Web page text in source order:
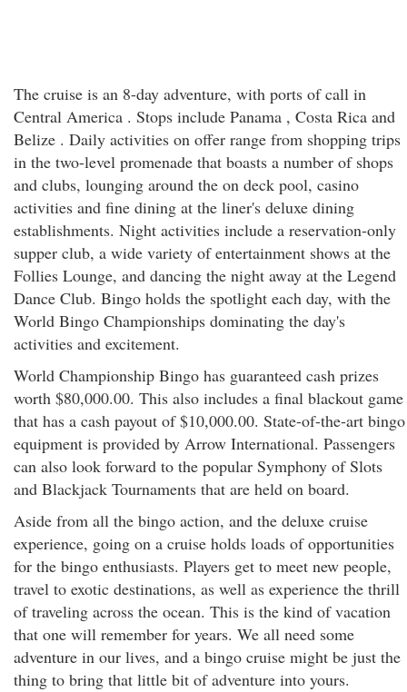
The cruise is an 8-day adventure, with ports of call in
Central America . Stops include Panama , Costa Rica and
Belize . Daily activities on offer range from shopping trips
in the two-level promenade that boasts a number of shops
and clubs, lounging around the on deck pool, casino
activities and fine dining at the liner's deluxe dining
establishments. Night activities include a reservation-only
supper club, a wide variety of entertainment shows at the
Follies Lounge, and dancing the night away at the Legend
Dance Club. Bingo holds the spotlight each day, with the
World Bingo Championships dominating the day's
activities and excitement.
World Championship Bingo has guaranteed cash prizes
worth $80,000.00. This also includes a final blackout game
that has a cash payout of $10,000.00. State-of-the-art bingo
equipment is provided by Arrow International. Passengers
can also look forward to the popular Symphony of Slots
and Blackjack Tournaments that are held on board.
Aside from all the bingo action, and the deluxe cruise
experience, going on a cruise holds loads of opportunities
for the bingo enthusiasts. Players get to meet new people,
travel to exotic destinations, as well as experience the thrill
of traveling across the ocean. This is the kind of vacation
that one will remember for years. We all need some
adventure in our lives, and a bingo cruise might be just the
thing to bring that little bit of adventure into yours.